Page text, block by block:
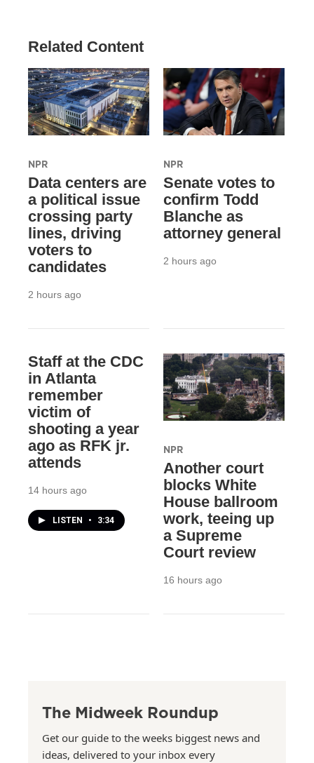
Related Content
NPR
Data centers are
a political issue
crossing party
lines, driving
voters to
candidates
2 hours ago
NPR
Senate votes to
confirm Todd
Blanche as
attorney general
2 hours ago
Staff at the CDC
in Atlanta
remember
victim of
shooting a year
ago as RFK jr.
attends
14 hours ago
LISTEN • 3:34
NPR
Another court
blocks White
House ballroom
work, teeing up
a Supreme
Court review
16 hours ago
The Midweek Roundup
Get our guide to the weeks biggest news and
ideas, delivered to your inbox every